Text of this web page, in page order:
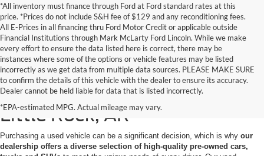
*All inventory must finance through Ford at Ford standard rates at this
price. *Prices do not include S&H fee of $129 and any reconditioning fees.
All E-Prices in all financing thru Ford Motor Credit or applicable outside
Financial Institutions through Mark McLarty Ford Lincoln. While we make
every effort to ensure the data listed here is correct, there may be
instances where some of the options or vehicle features may be listed
incorrectly as we get data from multiple data sources. PLEASE MAKE SURE
to confirm the details of this vehicle with the dealer to ensure its accuracy.
Dealer cannot be held liable for data that is listed incorrectly.
*EPA-estimated MPG. Actual mileage may vary.
Used Cars for Sale in North
Little Rock, AR
Purchasing a used vehicle can be a significant decision, which is why our
dealership offers a diverse selection of high-quality pre-owned cars,